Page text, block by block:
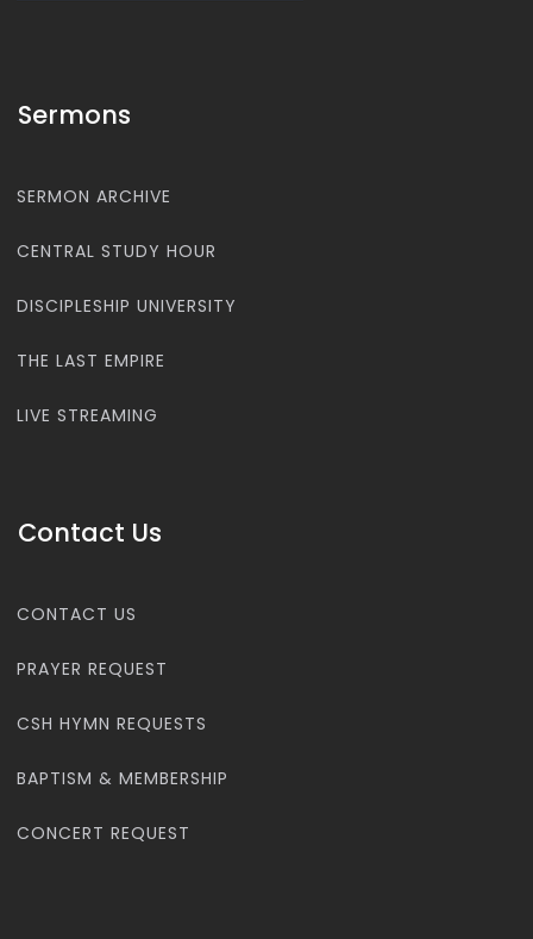
Sermons
SERMON ARCHIVE
CENTRAL STUDY HOUR
DISCIPLESHIP UNIVERSITY
THE LAST EMPIRE
LIVE STREAMING
Contact Us
CONTACT US
PRAYER REQUEST
CSH HYMN REQUESTS
BAPTISM & MEMBERSHIP
CONCERT REQUEST